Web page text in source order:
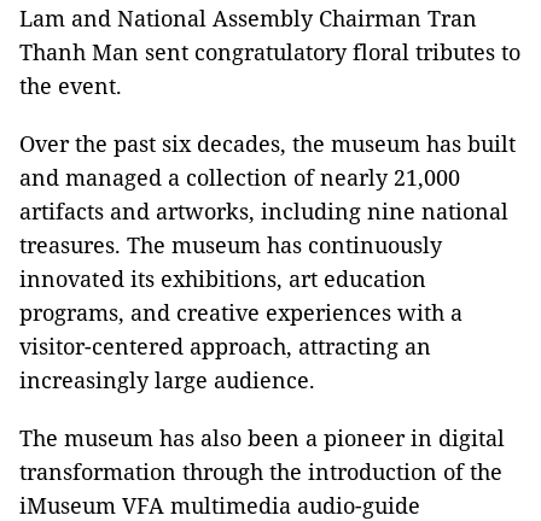
Lam and National Assembly Chairman Tran
Thanh Man sent congratulatory floral tributes to
the event.
Over the past six decades, the museum has built
and managed a collection of nearly 21,000
artifacts and artworks, including nine national
treasures. The museum has continuously
innovated its exhibitions, art education
programs, and creative experiences with a
visitor-centered approach, attracting an
increasingly large audience.
The museum has also been a pioneer in digital
transformation through the introduction of the
iMuseum VFA multimedia audio-guide